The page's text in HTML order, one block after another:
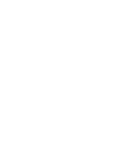
Aesthetics in